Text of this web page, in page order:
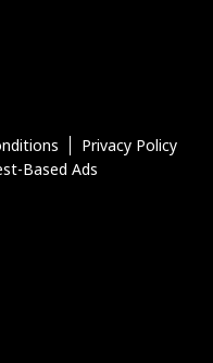
Privacy Policy
Based Ads